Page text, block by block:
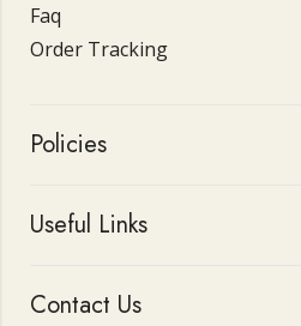
Faq
Order Tracking
Policies
Useful Links
Contact Us